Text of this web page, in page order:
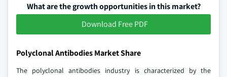
What are the growth opportunities in this market?
Download Free PDF
Polyclonal Antibodies Market Share
The polyclonal antibodies industry is characterized by the